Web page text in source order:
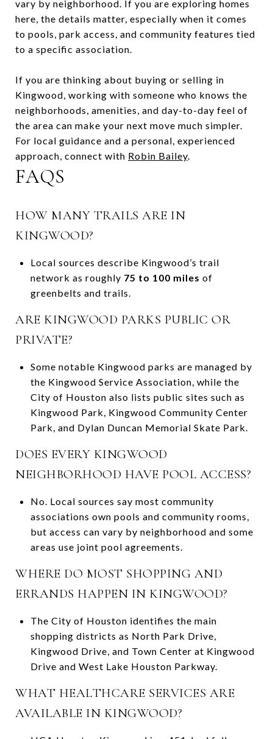
vary by neighborhood. If you are exploring homes
here, the details matter, especially when it comes
to pools, park access, and community features tied
to a specific association.
If you are thinking about buying or selling in
Kingwood, working with someone who knows the
neighborhoods, amenities, and day-to-day feel of
the area can make your next move much simpler.
For local guidance and a personal, experienced
approach, connect with Robin Bailey.
FAQS
HOW MANY TRAILS ARE IN
KINGWOOD?
Local sources describe Kingwood’s trail
network as roughly 75 to 100 miles of
greenbelts and trails.
ARE KINGWOOD PARKS PUBLIC OR
PRIVATE?
Some notable Kingwood parks are managed by
the Kingwood Service Association, while the
City of Houston also lists public sites such as
Kingwood Park, Kingwood Community Center
Park, and Dylan Duncan Memorial Skate Park.
DOES EVERY KINGWOOD
NEIGHBORHOOD HAVE POOL ACCESS?
No. Local sources say most community
associations own pools and community rooms,
but access can vary by neighborhood and some
areas use joint pool agreements.
WHERE DO MOST SHOPPING AND
ERRANDS HAPPEN IN KINGWOOD?
The City of Houston identifies the main
shopping districts as North Park Drive,
Kingwood Drive, and Town Center at Kingwood
Drive and West Lake Houston Parkway.
WHAT HEALTHCARE SERVICES ARE
AVAILABLE IN KINGWOOD?